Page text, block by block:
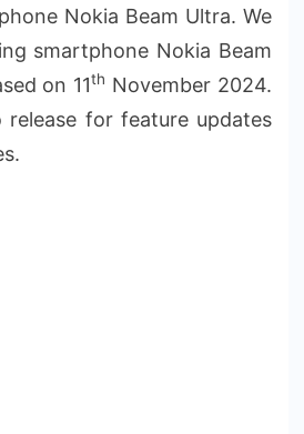
Nokia Beam Ultra. We
smartphone Nokia Beam
on 11th November 2024.
for feature updates